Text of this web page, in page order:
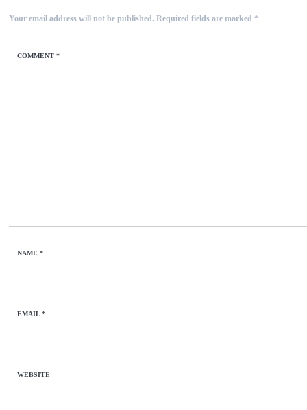
Your email address will not be published. Required fields are marked *
COMMENT *
NAME *
EMAIL*
WEBSITE